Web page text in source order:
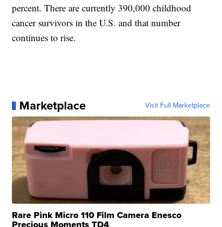
percent. There are currently 390,000 childhood
cancer survivors in the U.S. and that number
continues to rise.
Marketplace Visit Full Marketplace
Rare Pink Micro 110 Film Camera Enesco